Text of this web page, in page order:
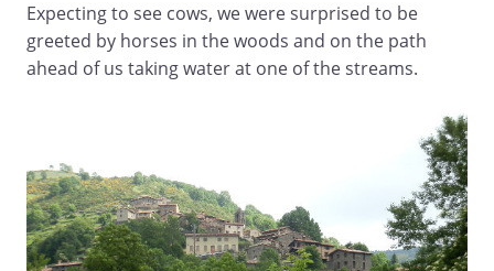
Expecting to see cows, we were surprised to be
greeted by horses in the woods and on the path
ahead of us taking water at one of the streams.